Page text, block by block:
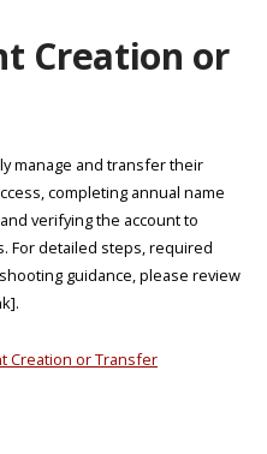
Creation or
manage and transfer their
completing annual name
verifying the account to
For detailed steps, required
guidance, please review
Creation or Transfer